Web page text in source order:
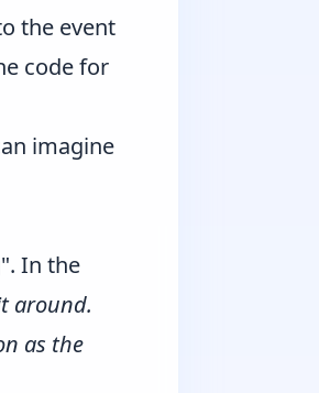
the event
code for
imagine
In the
around.
as the